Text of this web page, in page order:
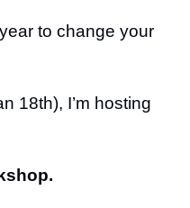
to change your
18th), I’m hosting